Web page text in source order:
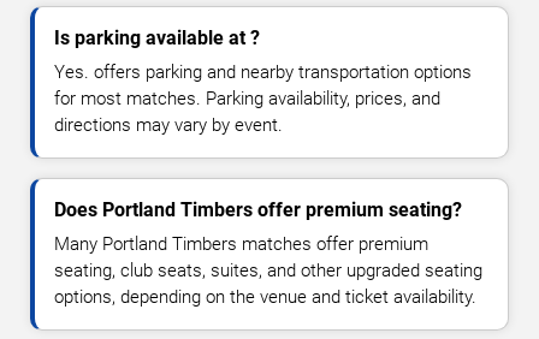
Is parking available at ?
Yes. offers parking and nearby transportation options
for most matches. Parking availability, prices, and
directions may vary by event.
Does Portland Timbers offer premium seating?
Many Portland Timbers matches offer premium
seating, club seats, suites, and other upgraded seating
options, depending on the venue and ticket availability.